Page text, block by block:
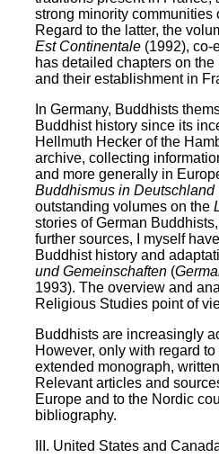
strong minority
Regard to the latter, the
Est Continentale(1992), co-
has detailed chapters on
and their establishment in
In Germany, Buddhists
Buddhist history since its
Hellmuth Hecker of the
archive, collecting
and more generally in
Buddhismus in Deutschland
outstanding volumes on the
stories of German
further sources, I myself
Buddhist history and
und Gemeinschaften(
1993). The overview and
Religious Studies point of
Buddhists are increasingly
However, only with regard
extended monograph,
Relevant articles and
Europe and to the Nordic
bibliography.
III. United States and